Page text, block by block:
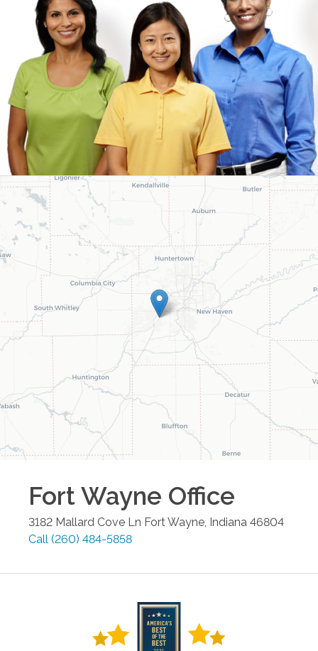
Fort Wayne Office
3182 Mallard Cove Ln Fort Wayne Indiana 46804
Call (260) 484-5858